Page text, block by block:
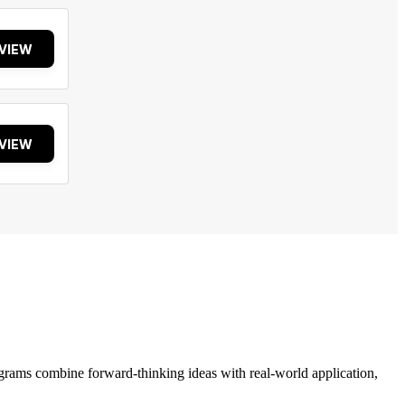
combine forward-thinking ideas with real-world application,